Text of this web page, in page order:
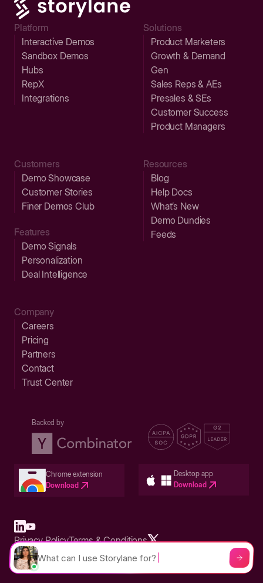
Platform
Interactive Demos
Sandbox Demos
Hubs
RepX
Integrations
Solutions
Product Marketers
Growth & Demand
Gen
Sales Reps & AEs
Presales & SEs
Customer Success
Product Managers
Customers
Demo Showcase
Customer Stories
Finer Demos Club
Features
Demo Signals
Personalization
Deal Intelligence
Resources
Blog
Help Docs
What’s New
Demo Dundies
Feeds
Company
Careers
Pricing
Partners
Contact
Trust Center
Backed by
Chrome extension
Download
Desktop app
Download
Built in San Francisco Bay Area - ©2026 Storylane
Privacy PolicyTerms & Conditions